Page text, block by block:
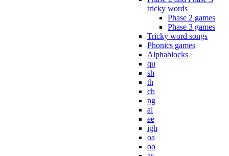
tricky words
Phase 2 games
Phase 3 games
Tricky word songs
Phonics games
Alphablocks
qu
sh
th
ch
ng
ai
ee
igh
oa
oo